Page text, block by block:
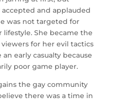
and applauded
was not targeted for
lifestyle. She became the
for her evil tactics
early casualty because
poor game player.
the gay community
there was a time in